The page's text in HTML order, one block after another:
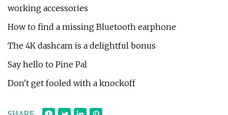
working accessories
How to find a missing Bluetooth earphone
The 4K dashcam is a delightful bonus
Say hello to Pine Pal
Don't get fooled with a knockoff